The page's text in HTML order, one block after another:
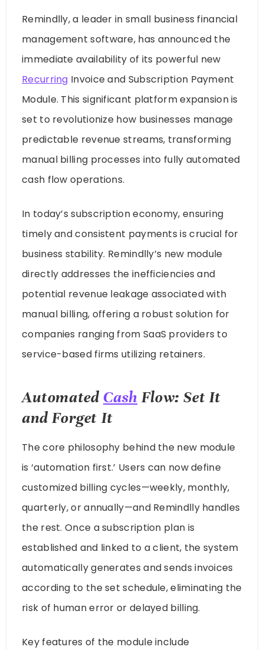
Remindlly, a leader in small business financial
management software, has announced the
immediate availability of its powerful new
Recurring Invoice and Subscription Payment
Module. This significant platform expansion is
set to revolutionize how businesses manage
predictable revenue streams, transforming
manual billing processes into fully automated
cash flow operations.
In today’s subscription economy, ensuring
timely and consistent payments is crucial for
business stability. Remindlly’s new module
directly addresses the inefficiencies and
potential revenue leakage associated with
manual billing, offering a robust solution for
companies ranging from SaaS providers to
service-based firms utilizing retainers.
Automated Cash Flow: Set It
and Forget It
The core philosophy behind the new module
is ‘automation first.’ Users can now define
customized billing cycles—weekly, monthly,
quarterly, or annually—and Remindlly handles
the rest. Once a subscription plan is
established and linked to a client, the system
automatically generates and sends invoices
according to the set schedule, eliminating the
risk of human error or delayed billing.
Key features of the module include